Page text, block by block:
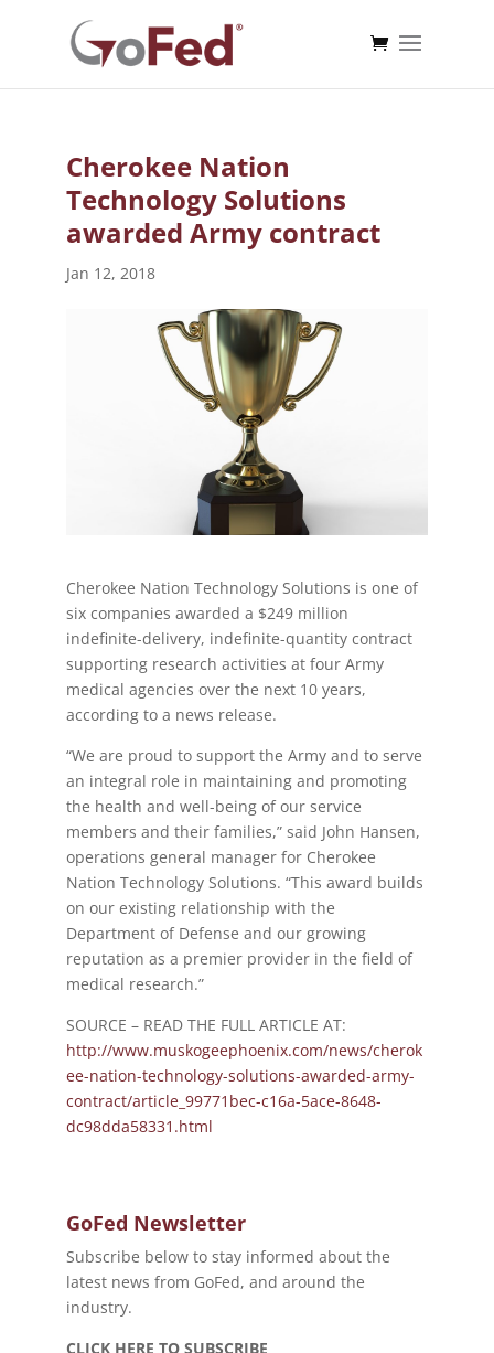
Cherokee Nation
Technology Solutions
awarded Army contract
Jan 12, 2018
Cherokee Nation Technology Solutions is one of
six companies awarded a $249 million
indefinite-delivery, indefinite-quantity contract
supporting research activities at four Army
medical agencies over the next 10 years,
according to a news release.
“We are proud to support the Army and to serve
an integral role in maintaining and promoting
the health and well-being of our service
members and their families,” said John Hansen,
operations general manager for Cherokee
Nation Technology Solutions. “This award builds
on our existing relationship with the
Department of Defense and our growing
reputation as a premier provider in the field of
medical research.”
SOURCE – READ THE FULL ARTICLE AT:
http://www.muskogeephoenix.com/news/cherok
ee-nation-technology-solutions-awarded-army-
contract/article_99771bec-c16a-5ace-8648-
dc98dda58331.html
GoFed Newsletter
Subscribe below to stay informed about the
latest news from GoFed, and around the
industry.
CLICK HERE TO SUBSCRIBE